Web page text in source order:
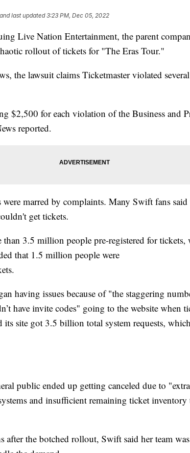
and last updated 3:23 PM, Dec 05, 2022
Live Nation Entertainment, the parent
rollout of tickets for "The Eras Tour."
the lawsuit claims Ticketmaster violated
$2,500 for each violation of the Business and
reported.
were marred by complaints. Many Swift fans
get tickets.
than 3.5 million people pre-registered for tickets,
that 1.5 million people were
having issues because of "the staggering
have invite codes" going to the website when
its site got 3.5 billion total system requests,
public ended up getting canceled due to
and insufficient remaining ticket inventory
after the botched rollout, Swift said her team